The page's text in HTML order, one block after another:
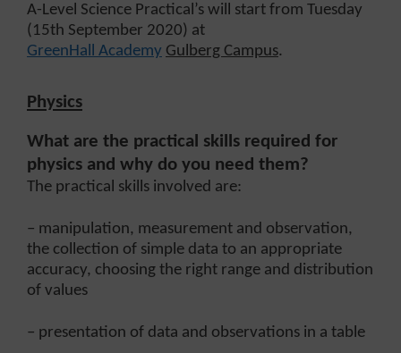
A-Level Science Practical’s will start from Tuesday
(15th September 2020) at
GreenHall Academy Gulberg Campus.
Physics
What are the practical skills required for
physics and why do you need them?
The practical skills involved are:
– manipulation, measurement and observation,
the collection of simple data to an appropriate
accuracy, choosing the right range and distribution
of values
– presentation of data and observations in a table